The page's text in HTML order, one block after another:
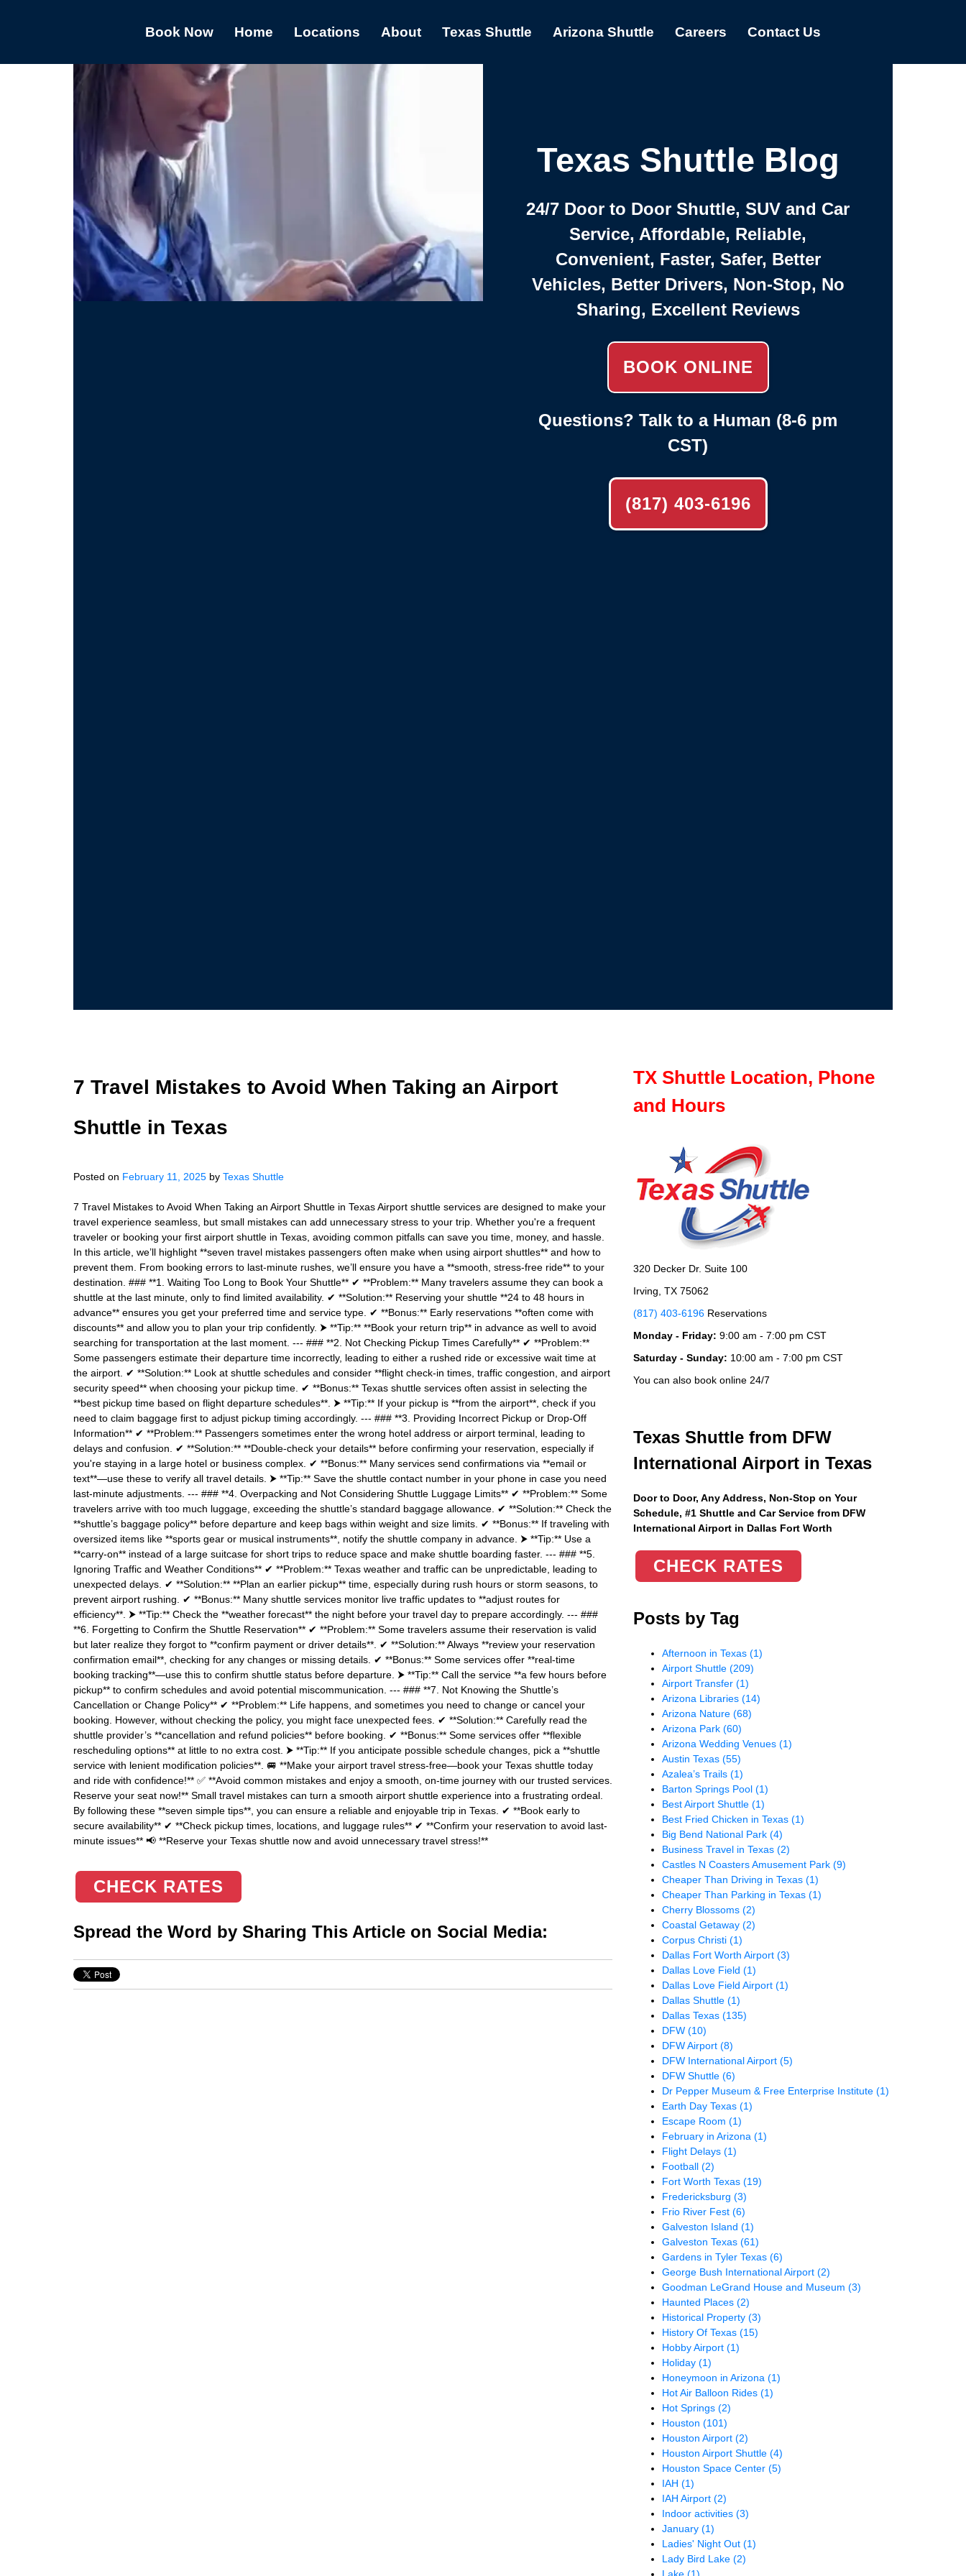
Book Now Home Locations About Texas Shuttle Arizona Shuttle Careers Contact Us
Texas Shuttle Blog
24/7 Door to Door Shuttle, SUV and Car
Service, Affordable, Reliable,
Convenient, Faster, Safer, Better
Vehicles, Better Drivers, Non-Stop, No
Sharing, Excellent Reviews
BOOK ONLINE
Questions? Talk to a Human (8-6 pm
CST)
(817) 403-6196
7 Travel Mistakes to Avoid When Taking an Airport
Shuttle in Texas
Posted on February 11, 2025 by Texas Shuttle
7 Travel Mistakes to Avoid When Taking an Airport Shuttle in Texas Airport shuttle services are designed to make your
travel experience seamless, but small mistakes can add unnecessary stress to your trip. Whether you're a frequent
traveler or booking your first airport shuttle in Texas, avoiding common pitfalls can save you time, money, and hassle.
In this article, we’ll highlight **seven travel mistakes passengers often make when using airport shuttles** and how to
prevent them. From booking errors to last-minute rushes, we’ll ensure you have a **smooth, stress-free ride** to your
destination. ### **1. Waiting Too Long to Book Your Shuttle** ✔ **Problem:** Many travelers assume they can book a
shuttle at the last minute, only to find limited availability. ✔ **Solution:** Reserving your shuttle **24 to 48 hours in
advance** ensures you get your preferred time and service type. ✔ **Bonus:** Early reservations **often come with
discounts** and allow you to plan your trip confidently. ⮞ **Tip:** **Book your return trip** in advance as well to avoid
searching for transportation at the last moment. --- ### **2. Not Checking Pickup Times Carefully** ✔ **Problem:**
Some passengers estimate their departure time incorrectly, leading to either a rushed ride or excessive wait time at
the airport. ✔ **Solution:** Look at shuttle schedules and consider **flight check-in times, traffic congestion, and airport
security speed** when choosing your pickup time. ✔ **Bonus:** Texas shuttle services often assist in selecting the
**best pickup time based on flight departure schedules**. ⮞ **Tip:** If your pickup is **from the airport**, check if you
need to claim baggage first to adjust pickup timing accordingly. --- ### **3. Providing Incorrect Pickup or Drop-Off
Information** ✔ **Problem:** Passengers sometimes enter the wrong hotel address or airport terminal, leading to
delays and confusion. ✔ **Solution:** **Double-check your details** before confirming your reservation, especially if
you're staying in a large hotel or business complex. ✔ **Bonus:** Many services send confirmations via **email or
text**—use these to verify all travel details. ⮞ **Tip:** Save the shuttle contact number in your phone in case you need
last-minute adjustments. --- ### **4. Overpacking and Not Considering Shuttle Luggage Limits** ✔ **Problem:** Some
travelers arrive with too much luggage, exceeding the shuttle’s standard baggage allowance. ✔ **Solution:** Check the
**shuttle’s baggage policy** before departure and keep bags within weight and size limits. ✔ **Bonus:** If traveling with
oversized items like **sports gear or musical instruments**, notify the shuttle company in advance. ⮞ **Tip:** Use a
**carry-on** instead of a large suitcase for short trips to reduce space and make shuttle boarding faster. --- ### **5.
Ignoring Traffic and Weather Conditions** ✔ **Problem:** Texas weather and traffic can be unpredictable, leading to
unexpected delays. ✔ **Solution:** **Plan an earlier pickup** time, especially during rush hours or storm seasons, to
prevent airport rushing. ✔ **Bonus:** Many shuttle services monitor live traffic updates to **adjust routes for
efficiency**. ⮞ **Tip:** Check the **weather forecast** the night before your travel day to prepare accordingly. --- ###
**6. Forgetting to Confirm the Shuttle Reservation** ✔ **Problem:** Some travelers assume their reservation is valid
but later realize they forgot to **confirm payment or driver details**. ✔ **Solution:** Always **review your reservation
confirmation email**, checking for any changes or missing details. ✔ **Bonus:** Some services offer **real-time
booking tracking**—use this to confirm shuttle status before departure. ⮞ **Tip:** Call the service **a few hours before
pickup** to confirm schedules and avoid potential miscommunication. --- ### **7. Not Knowing the Shuttle’s
Cancellation or Change Policy** ✔ **Problem:** Life happens, and sometimes you need to change or cancel your
booking. However, without checking the policy, you might face unexpected fees. ✔ **Solution:** Carefully read the
shuttle provider’s **cancellation and refund policies** before booking. ✔ **Bonus:** Some services offer **flexible
rescheduling options** at little to no extra cost. ⮞ **Tip:** If you anticipate possible schedule changes, pick a **shuttle
service with lenient modification policies**. 🚐 **Make your airport travel stress-free—book your Texas shuttle today
and ride with confidence!** ✅ **Avoid common mistakes and enjoy a smooth, on-time journey with our trusted services.
Reserve your seat now!** Small travel mistakes can turn a smooth airport shuttle experience into a frustrating ordeal.
By following these **seven simple tips**, you can ensure a reliable and enjoyable trip in Texas. ✔ **Book early to
secure availability** ✔ **Check pickup times, locations, and luggage rules** ✔ **Confirm your reservation to avoid last-
minute issues** 📢 **Reserve your Texas shuttle now and avoid unnecessary travel stress!**
CHECK RATES
Spread the Word by Sharing This Article on Social Media:
TX Shuttle Location, Phone
and Hours
320 Decker Dr. Suite 100
Irving, TX 75062
(817) 403-6196 Reservations
Monday - Friday: 9:00 am - 7:00 pm CST
Saturday - Sunday: 10:00 am - 7:00 pm CST
You can also book online 24/7
Texas Shuttle from DFW
International Airport in Texas
Door to Door, Any Address, Non-Stop on Your
Schedule, #1 Shuttle and Car Service from DFW
International Airport in Dallas Fort Worth
CHECK RATES
Posts by Tag
Afternoon in Texas(1)
Airport Shuttle(209)
Airport Transfer(1)
Arizona Libraries(14)
Arizona Nature(68)
Arizona Park(60)
Arizona Wedding Venues(1)
Austin Texas(55)
Azalea’s Trails(1)
Barton Springs Pool(1)
Best Airport Shuttle(1)
Best Fried Chicken in Texas(1)
Big Bend National Park(4)
Business Travel in Texas(2)
Castles N Coasters Amusement Park(9)
Cheaper Than Driving in Texas(1)
Cheaper Than Parking in Texas(1)
Cherry Blossoms(2)
Coastal Getaway(2)
Corpus Christi(1)
Dallas Fort Worth Airport(3)
Dallas Love Field(1)
Dallas Love Field Airport(1)
Dallas Shuttle(1)
Dallas Texas(135)
DFW(10)
DFW Airport(8)
DFW International Airport(5)
DFW Shuttle(6)
Dr Pepper Museum & Free Enterprise Institute(1)
Earth Day Texas(1)
Escape Room(1)
February in Arizona(1)
Flight Delays(1)
Football(2)
Fort Worth Texas(19)
Fredericksburg(3)
Frio River Fest(6)
Galveston Island(1)
Galveston Texas(61)
Gardens in Tyler Texas(6)
George Bush International Airport(2)
Goodman LeGrand House and Museum(3)
Haunted Places(2)
Historical Property(3)
History Of Texas(15)
Hobby Airport(1)
Holiday(1)
Honeymoon in Arizona(1)
Hot Air Balloon Rides(1)
Hot Springs(2)
Houston(101)
Houston Airport(2)
Houston Airport Shuttle(4)
Houston Space Center(5)
IAH(1)
IAH Airport(2)
Indoor activities(3)
January(1)
Ladies' Night Out(1)
Lady Bird Lake(2)